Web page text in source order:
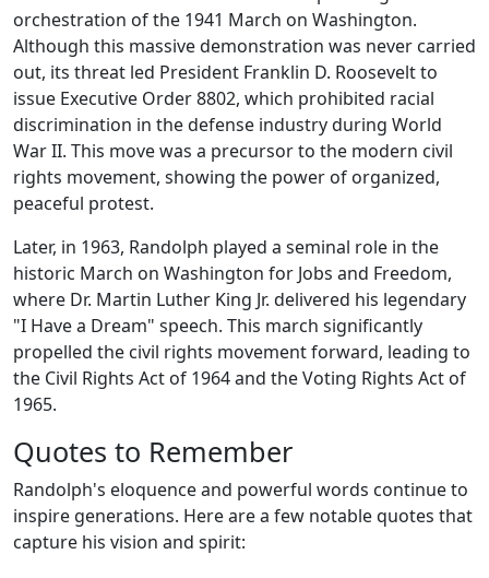
orchestration of the 1941 March on Washington.
Although this massive demonstration was never carried
out, its threat led President Franklin D. Roosevelt to
issue Executive Order 8802, which prohibited racial
discrimination in the defense industry during World
War II. This move was a precursor to the modern civil
rights movement, showing the power of organized,
peaceful protest.
Later, in 1963, Randolph played a seminal role in the
historic March on Washington for Jobs and Freedom,
where Dr. Martin Luther King Jr. delivered his legendary
"I Have a Dream" speech. This march significantly
propelled the civil rights movement forward, leading to
the Civil Rights Act of 1964 and the Voting Rights Act of
1965.
Quotes to Remember
Randolph's eloquence and powerful words continue to
inspire generations. Here are a few notable quotes that
capture his vision and spirit: